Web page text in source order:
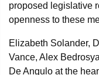
proposed legislative
openness to these
Elizabeth Solander,
Vance, Alex
De Angulo at the